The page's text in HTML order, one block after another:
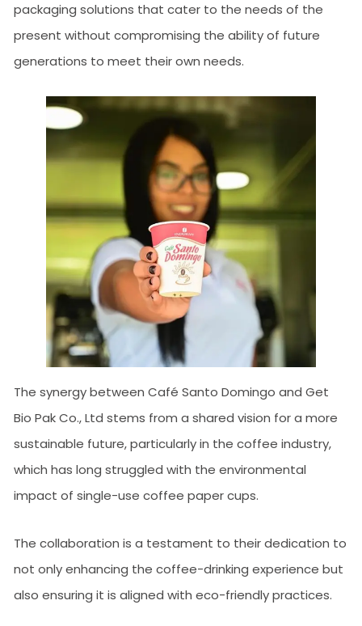
packaging solutions that cater to the needs of the
present without compromising the ability of future
generations to meet their own needs.
The synergy between Café Santo Domingo and Get
Bio Pak Co., Ltd stems from a shared vision for a more
sustainable future, particularly in the coffee industry,
which has long struggled with the environmental
impact of single-use coffee paper cups.
The collaboration is a testament to their dedication to
not only enhancing the coffee-drinking experience but
also ensuring it is aligned with eco-friendly practices.